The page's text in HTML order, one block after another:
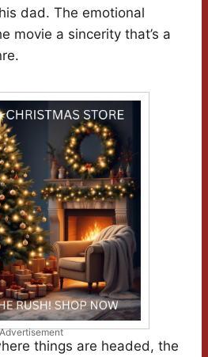
dad. The emotional
movie a sincerity that’s a
things are headed, the